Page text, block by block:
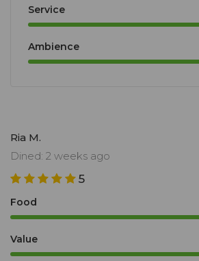
Service
Ambience
Ria M.
Dined: 2 weeks ago
5
Food
Value